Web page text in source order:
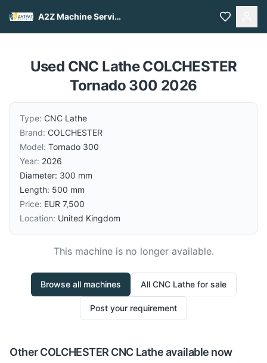
A2Z Machine Services
Used CNC Lathe COLCHESTER
Tornado 300 2026
Type: CNC Lathe
Brand: COLCHESTER
Model: Tornado 300
Year: 2026
Diameter: 300 mm
Length: 500 mm
Price: EUR 7,500
Location: United Kingdom
This machine is no longer available.
Browse all machines All CNC Lathefor sale
Post your requirement
Other COLCHESTER CNC Lathe available now